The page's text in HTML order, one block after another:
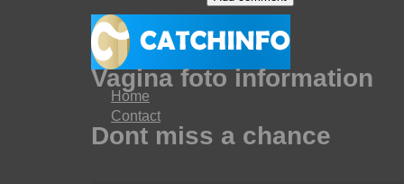
Vagina foto information
Home
Contact
Dont miss a chance